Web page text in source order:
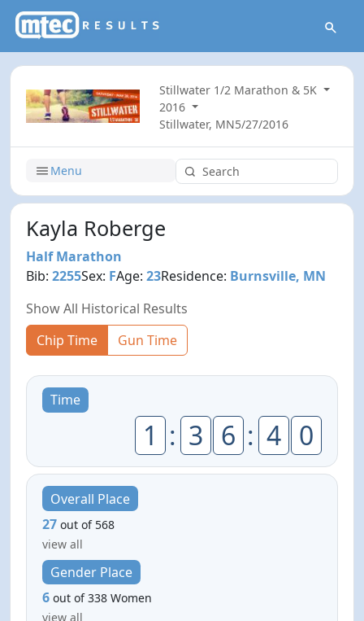
Stillwater 1/2 Marathon & 5K
2016
Stillwater, MN5/27/2016
Menu
Kayla Roberge
Half Marathon
Bib:2255Sex: FAge:23Residence: Burnsville, MN
Show All Historical Results
Chip Time
Gun Time
Time
1 : 3 6 : 4 0
Overall Place
27 out of 568
view all
Gender Place
6 out of 338 Women
view all